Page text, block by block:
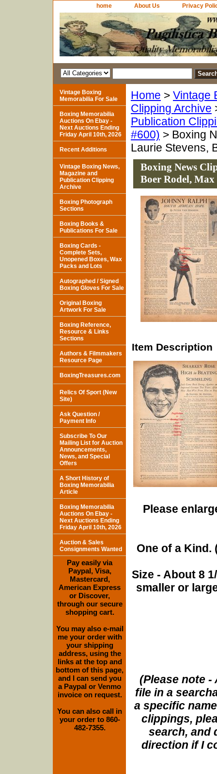
home About Us Privacy
Home > Vintage
Clipping Archive
Publication
#600) > Boxing
Laurie Stevens,
Boxing News
Boer Rodel,
Item Description
Please
One of a Kind.
Size - About 8
smaller or
(Please note
file in a
a specific
clippings,
search, and
direction if I
Vintage Boxing
Memorabilia For Sale
Boxing Memorabilia
Auctions On Ebay -
Next Auctions Ending
Friday April 10th, 2026
Recent Additions
Vintage Boxing News,
Magazine and
Publication Clipping
Archive
Boxing Photograph
Sections
Boxing Books &
Publications For Sale
Boxing Cards -
Complete Sets,
Unopened Boxes, Wax
Packs and Lots
Autographed / Signed
Boxing Gloves For Sale
Original Boxing
Artwork For Sale
Boxing Reference,
Resource & Links
Sections
Authors & Filmmakers
Resource Page
BoxingTreasures.com
Relics Of Sport (New
Site)
Ask Question /
Payment Info
Subscribe To Our
Mailing List for Auction
Announcements,
News, and Special
Offers
A Short History of
Boxing Memorabilia
Article
Boxing Memorabilia
Auctions On Ebay -
Next Auctions Ending
Friday April 10th, 2026
Auction & Sales
Consignments Wanted
Pay easily via
Paypal, Visa,
Mastercard,
American Express
or Discover,
through our secure
shopping cart.
You may also e-mail
me your order with
your shipping
address, using the
links at the top and
bottom of this page,
and I can send you
a Paypal or Venmo
invoice on request.
You can also call in
your order to 860-
482-7355.